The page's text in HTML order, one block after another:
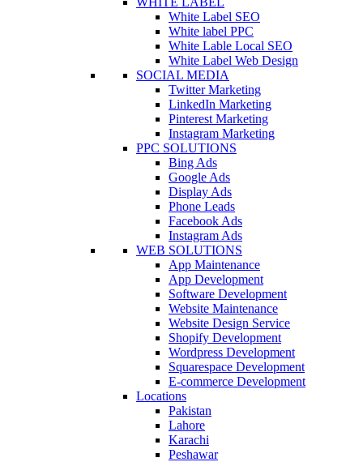
White Label SEO
White label PPC
White Lable Local SEO
White Label Web Design
SOCIAL MEDIA
Twitter Marketing
LinkedIn Marketing
Pinterest Marketing
Instagram Marketing
PPC SOLUTIONS
Bing Ads
Google Ads
Display Ads
Phone Leads
Facebook Ads
Instagram Ads
WEB SOLUTIONS
App Maintenance
App Development
Software Development
Website Maintenance
Website Design Service
Shopify Development
Wordpress Development
Squarespace Development
E-commerce Development
Locations
Pakistan
Lahore
Karachi
Peshawar